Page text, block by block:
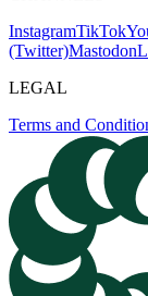
InstagramTikTok
(Twitter)Mastodon
LEGAL
Terms and